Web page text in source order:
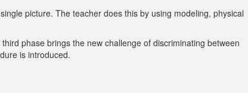
picture. The teacher does this by using modeling, physical
phase brings the new challenge of discriminating between
is introduced.